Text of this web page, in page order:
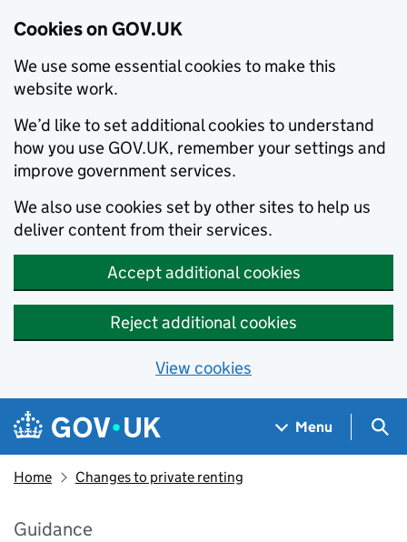
Cookies on GOV.UK
We use some essential cookies to make this
website work.
We’d like to set additional cookies to understand
how you use GOV.UK, remember your settings and
improve government services.
We also use cookies set by other sites to help us
deliver content from their services.
Accept additional cookies
Reject additional cookies
View cookies
Skip to main content
Navigation menu
Menu
Home Changes to private renting
Guidance